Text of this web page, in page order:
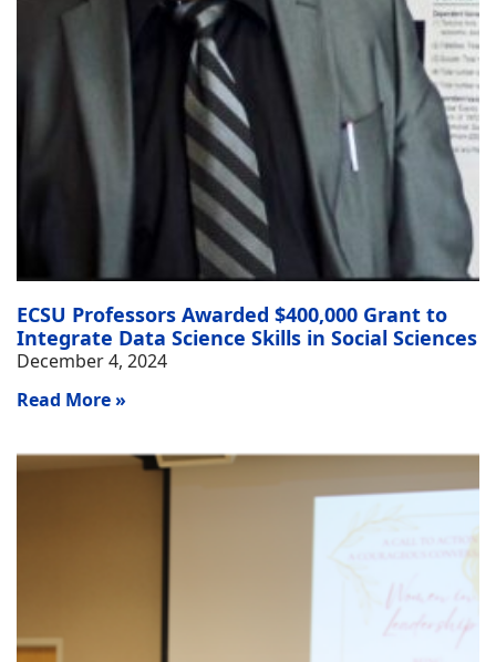
ECSU Professors Awarded $400,000 Grant to
Integrate Data Science Skills in Social Sciences
December 4, 2024
Read More »